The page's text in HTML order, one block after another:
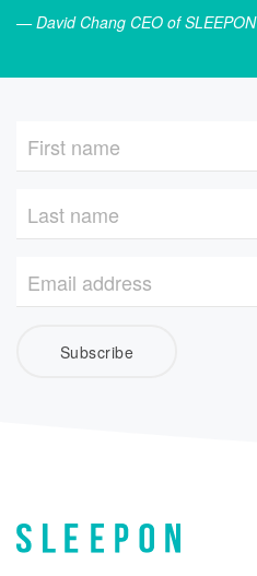
David Chang CEO of SLEEPON
Subscribe